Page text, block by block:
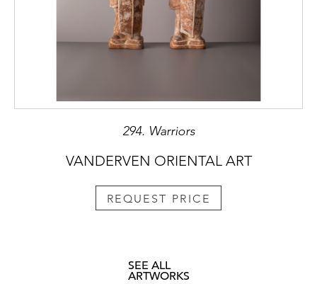
294. Warriors
VANDERVEN ORIENTAL ART
REQUEST PRICE
SEE ALL
ARTWORKS